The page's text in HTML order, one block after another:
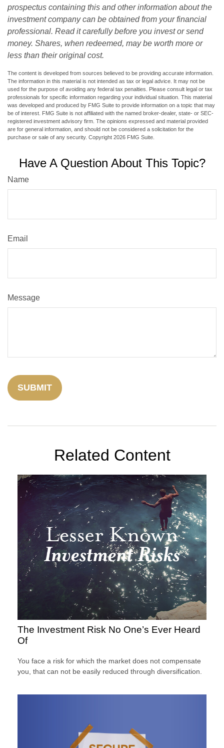
prospectus containing this and other information about the
investment company can be obtained from your financial
professional. Read it carefully before you invest or send
money. Shares, when redeemed, may be worth more or
less than their original cost.
The content is developed from sources believed to be providing accurate information.
The information in this material is not intended as tax or legal advice. It may not be
used for the purpose of avoiding any federal tax penalties. Please consult legal or tax
professionals for specific information regarding your individual situation. This material
was developed and produced by FMG Suite to provide information on a topic that may
be of interest. FMG Suite is not affiliated with the named broker-dealer, state- or SEC-
registered investment advisory firm. The opinions expressed and material provided
are for general information, and should not be considered a solicitation for the
purchase or sale of any security. Copyright 2026 FMG Suite.
Have A Question About This Topic?
Name
Email
Message
Related Content
The Investment Risk No One’s Ever Heard
Of
You face a risk for which the market does not compensate
you, that can not be easily reduced through diversification.